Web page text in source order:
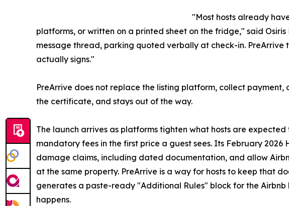
"Most hosts already
platforms, or written on a printed sheet on the fridge," said
message thread, parking quoted verbally at check-in.
actually signs."
PreArrive does not replace the listing platform, collect
the certificate, and stays out of the way.
The launch arrives as platforms tighten what hosts are
mandatory fees in the first price a guest sees. Its February
damage claims, including dated documentation, and allow
at the same property. PreArrive is a way for hosts to keep that
generates a paste-ready "Additional Rules" block for the Airbnb
happens.